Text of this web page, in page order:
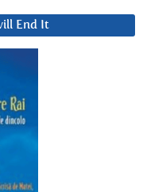
End It